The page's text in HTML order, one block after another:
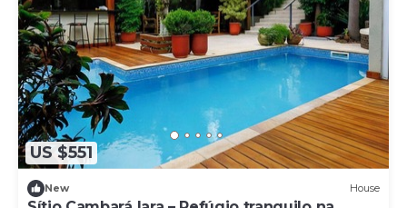
US $551
New House